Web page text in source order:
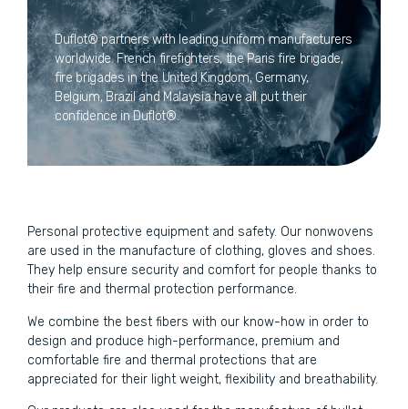
Duflot® partners with leading uniform manufacturers
worldwide. French firefighters, the Paris fire brigade,
fire brigades in the United Kingdom, Germany,
Belgium, Brazil and Malaysia have all put their
confidence in Duflot®.
Personal protective equipment and safety. Our nonwovens
are used in the manufacture of clothing, gloves and shoes.
They help ensure security and comfort for people thanks to
their fire and thermal protection performance.
We combine the best fibers with our know-how in order to
design and produce high-performance, premium and
comfortable fire and thermal protections that are
appreciated for their light weight, flexibility and breathability.